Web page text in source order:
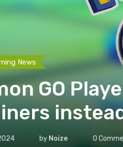
News
GO
by Noize 0